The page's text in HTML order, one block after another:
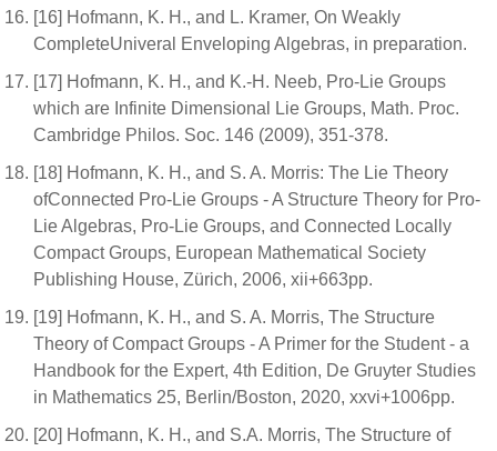
[16] Hofmann, K. H., and L. Kramer, On Weakly
CompleteUniveral Enveloping Algebras, in preparation.
[17] Hofmann, K. H., and K.-H. Neeb, Pro-Lie Groups
which are Infinite Dimensional Lie Groups, Math. Proc.
Cambridge Philos. Soc. 146 (2009), 351-378.
[18] Hofmann, K. H., and S. A. Morris: The Lie Theory
ofConnected Pro-Lie Groups - A Structure Theory for Pro-
Lie Algebras, Pro-Lie Groups, and Connected Locally
Compact Groups, European Mathematical Society
Publishing House, Zürich, 2006, xii+663pp.
[19] Hofmann, K. H., and S. A. Morris, The Structure
Theory of Compact Groups - A Primer for the Student - a
Handbook for the Expert, 4th Edition, De Gruyter Studies
in Mathematics 25, Berlin/Boston, 2020, xxvi+1006pp.
[20] Hofmann, K. H., and S.A. Morris, The Structure of